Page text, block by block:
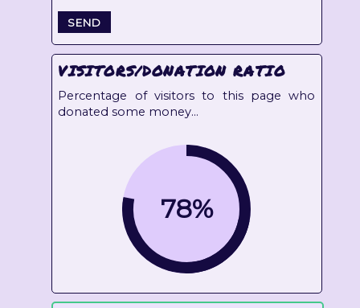
VISITORS/DONATION RATIO
Percentage of visitors to this page who
donated some money...
78%